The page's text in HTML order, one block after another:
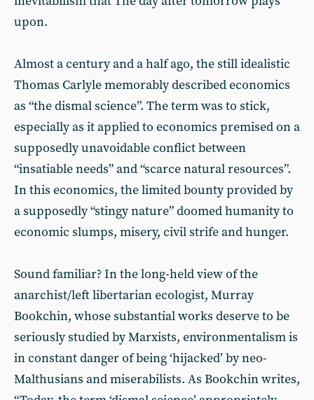
upon.
Almost a century and a half ago, the still idealistic
Thomas Carlyle memorably described economics
as “the dismal science”. The term was to stick,
especially as it applied to economics premised on a
supposedly unavoidable conflict between
“insatiable needs” and “scarce natural resources”.
In this economics, the limited bounty provided by
a supposedly “stingy nature” doomed humanity to
economic slumps, misery, civil strife and hunger.
Sound familiar? In the long-held view of the
anarchist/left libertarian ecologist, Murray
Bookchin, whose substantial works deserve to be
seriously studied by Marxists, environmentalism is
in constant danger of being ‘hijacked’ by neo-
Malthusians and miserabilists. As Bookchin writes,